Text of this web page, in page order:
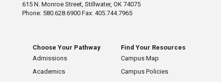
615 N. Monroe Street, Stillwater, OK 74075
Phone: 580.628.6900 Fax: 405.744.7965
Choose Your Pathway
Admissions
Academics
Find Your Resources
Campus Map
Campus Policies